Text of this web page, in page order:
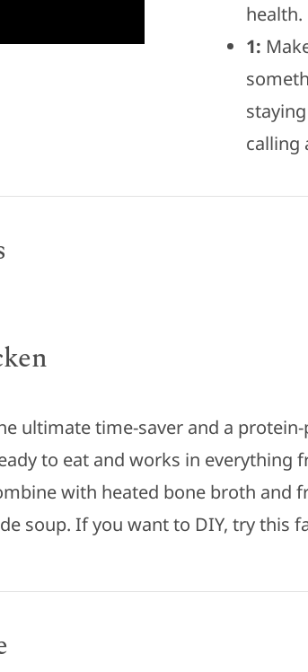
health.
1:
calling
ultimate time-saver and a
to eat and works in everything
with heated bone broth and
soup. If you want to DIY, try this